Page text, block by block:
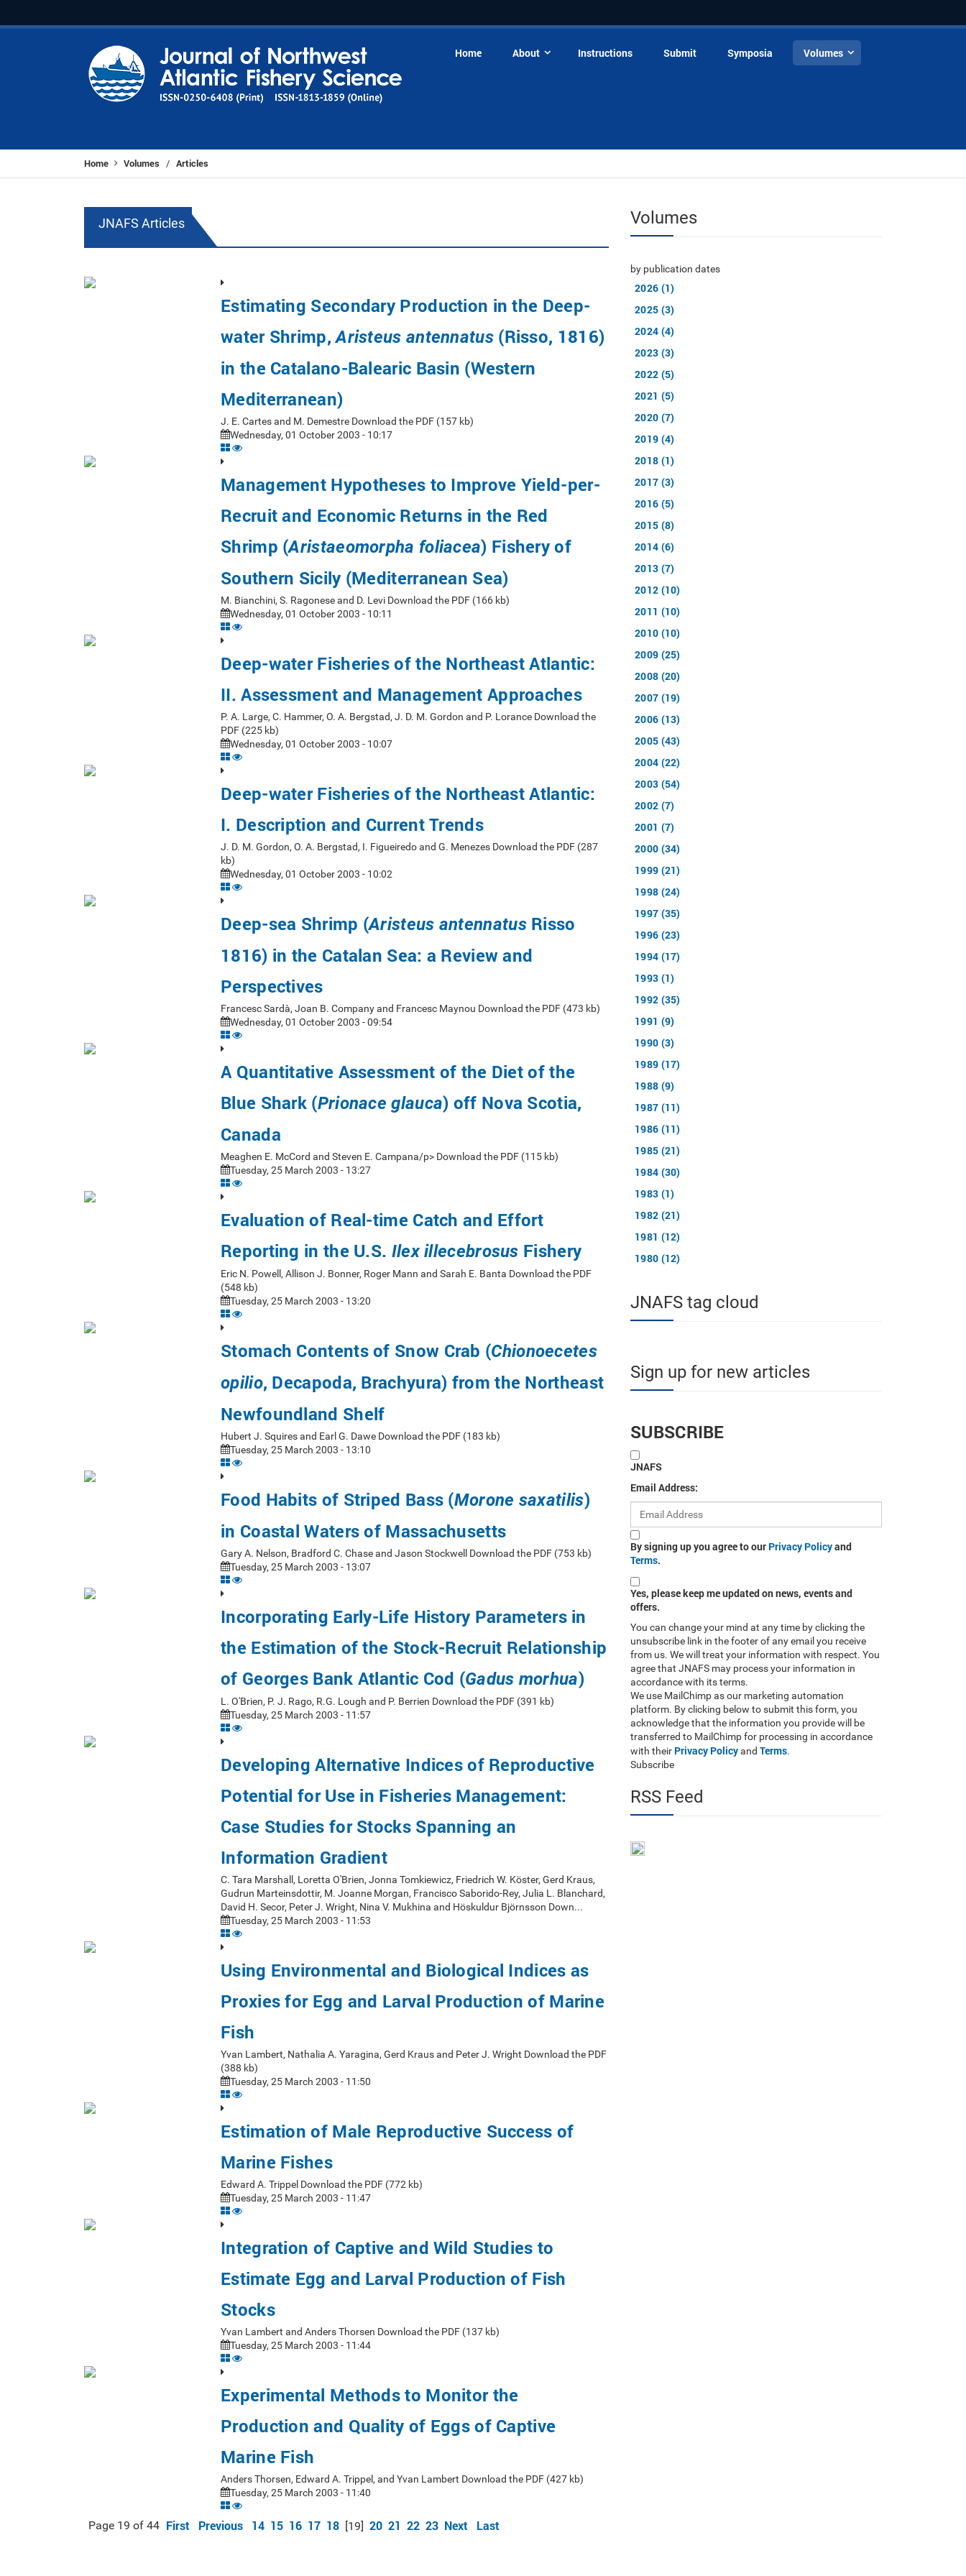
Home About Instructions Submit Symposia Volumes
Home Volumes / Articles
JNAFS Articles
Estimating Secondary Production in the Deep-
water Shrimp,Aristeus antennatus(Risso, 1816)
in the Catalano-Balearic Basin (Western
Mediterranean)
J. E. Cartes and M. Demestre Download the PDF (157 kb)
Wednesday, 01 October 2003 - 10:17
Management Hypotheses to Improve Yield-per-
Recruit and Economic Returns in the Red
Shrimp (Aristaeomorpha foliacea) Fishery of
Southern Sicily (Mediterranean Sea)
M. Bianchini, S. Ragonese and D. Levi Download the PDF (166 kb)
Wednesday, 01 October 2003 - 10:11
Deep-water Fisheries of the Northeast Atlantic:
II. Assessment and Management Approaches
P. A. Large, C. Hammer, O. A. Bergstad, J. D. M. Gordon and P. Lorance Download the
PDF (225 kb)
Wednesday, 01 October 2003 - 10:07
Deep-water Fisheries of the Northeast Atlantic:
I. Description and Current Trends
J. D. M. Gordon, O. A. Bergstad, I. Figueiredo and G. Menezes Download the PDF (287
kb)
Wednesday, 01 October 2003 - 10:02
Deep-sea Shrimp (Aristeus antennatusRisso
1816) in the Catalan Sea: a Review and
Perspectives
Francesc Sardà, Joan B. Company and Francesc Maynou Download the PDF (473 kb)
Wednesday, 01 October 2003 - 09:54
A Quantitative Assessment of the Diet of the
Blue Shark (Prionace glauca) off Nova Scotia,
Canada
Meaghen E. McCord and Steven E. Campana/p> Download the PDF (115 kb)
Tuesday, 25 March 2003 - 13:27
Evaluation of Real-time Catch and Effort
Reporting in the U.S. Ilex illecebrosus Fishery
Eric N. Powell, Allison J. Bonner, Roger Mann and Sarah E. Banta Download the PDF
(548 kb)
Tuesday, 25 March 2003 - 13:20
Stomach Contents of Snow Crab (Chionoecetes
opilio, Decapoda, Brachyura) from the Northeast
Newfoundland Shelf
Hubert J. Squires and Earl G. Dawe Download the PDF (183 kb)
Tuesday, 25 March 2003 - 13:10
Food Habits of Striped Bass (Morone saxatilis)
in Coastal Waters of Massachusetts
Gary A. Nelson, Bradford C. Chase and Jason Stockwell Download the PDF (753 kb)
Tuesday, 25 March 2003 - 13:07
Incorporating Early-Life History Parameters in
the Estimation of the Stock-Recruit Relationship
of Georges Bank Atlantic Cod (Gadus morhua)
L. O'Brien, P. J. Rago, R.G. Lough and P. Berrien Download the PDF (391 kb)
Tuesday, 25 March 2003 - 11:57
Developing Alternative Indices of Reproductive
Potential for Use in Fisheries Management:
Case Studies for Stocks Spanning an
Information Gradient
C. Tara Marshall, Loretta O'Brien, Jonna Tomkiewicz, Friedrich W. Köster, Gerd Kraus,
Gudrun Marteinsdottir, M. Joanne Morgan, Francisco Saborido-Rey, Julia L. Blanchard,
David H. Secor, Peter J. Wright, Nina V. Mukhina and Höskuldur Björnsson Down...
Tuesday, 25 March 2003 - 11:53
Using Environmental and Biological Indices as
Proxies for Egg and Larval Production of Marine
Fish
Yvan Lambert, Nathalia A. Yaragina, Gerd Kraus and Peter J. Wright Download the PDF
(388 kb)
Tuesday, 25 March 2003 - 11:50
Estimation of Male Reproductive Success of
Marine Fishes
Edward A. Trippel Download the PDF (772 kb)
Tuesday, 25 March 2003 - 11:47
Integration of Captive and Wild Studies to
Estimate Egg and Larval Production of Fish
Stocks
Yvan Lambert and Anders Thorsen Download the PDF (137 kb)
Tuesday, 25 March 2003 - 11:44
Experimental Methods to Monitor the
Production and Quality of Eggs of Captive
Marine Fish
Anders Thorsen, Edward A. Trippel, and Yvan Lambert Download the PDF (427 kb)
Tuesday, 25 March 2003 - 11:40
Page 19 of 44 First Previous 14 15 16 17 18 [19] 20 21 22 23 Next Last
Volumes
by publication dates
2026 (1)
2025 (3)
2024 (4)
2023 (3)
2022 (5)
2021 (5)
2020 (7)
2019 (4)
2018 (1)
2017 (3)
2016 (5)
2015 (8)
2014 (6)
2013 (7)
2012 (10)
2011 (10)
2010 (10)
2009 (25)
2008 (20)
2007 (19)
2006 (13)
2005 (43)
2004 (22)
2003 (54)
2002 (7)
2001 (7)
2000 (34)
1999 (21)
1998 (24)
1997 (35)
1996 (23)
1994 (17)
1993 (1)
1992 (35)
1991 (9)
1990 (3)
1989 (17)
1988 (9)
1987 (11)
1986 (11)
1985 (21)
1984 (30)
1983 (1)
1982 (21)
1981 (12)
1980 (12)
JNAFS tag cloud
Sign up for new articles
SUBSCRIBE
JNAFS
Email Address:
By signing up you agree to our Privacy Policyand
Terms.
Yes, please keep me updated on news, events and
offers.
You can change your mind at any time by clicking the
unsubscribe link in the footer of any email you receive
from us. We will treat your information with respect. You
agree that JNAFS may process your information in
accordance with its terms.
We use MailChimp as our marketing automation
platform. By clicking below to submit this form, you
acknowledge that the information you provide will be
transferred to MailChimp for processing in accordance
with their Privacy Policyand Terms.
Subscribe
RSS Feed